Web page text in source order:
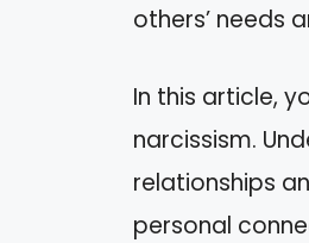
others’ needs
In this article,
narcissism.
relationships
personal